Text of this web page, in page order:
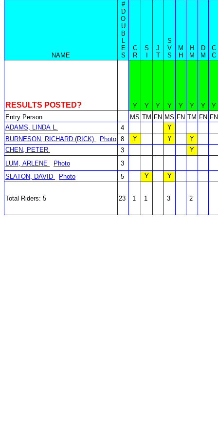
NAME
#
D
O
U
B
L
E
S
C
R
S
J
T
S
V
S
M
H
H
M
D
M
C
C
RESULTS POSTED? Y Y Y Y Y Y Y
Y
Entry Person
MS TM FN MS FN TM FN FN
ADAMS, LINDA L.
4
Y
BURNESON, RICHARD (RICK)
Photo 8 Y Y
Y
CHEN, PETER
3
Y
LUM, ARLENE
Photo
3
SLATON, DAVID
Photo 5 Y Y
Total Riders: 5 23 1 1 3 2